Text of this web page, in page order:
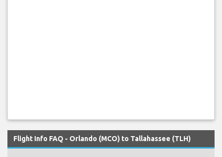
Flight Info FAQ - Orlando (MCO) to Tallahassee (TLH)